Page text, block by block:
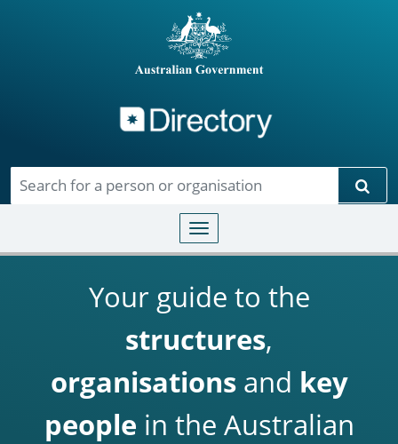
Toggle navigation
Your guide to the
structures,
organisationsand key
people in the Australian